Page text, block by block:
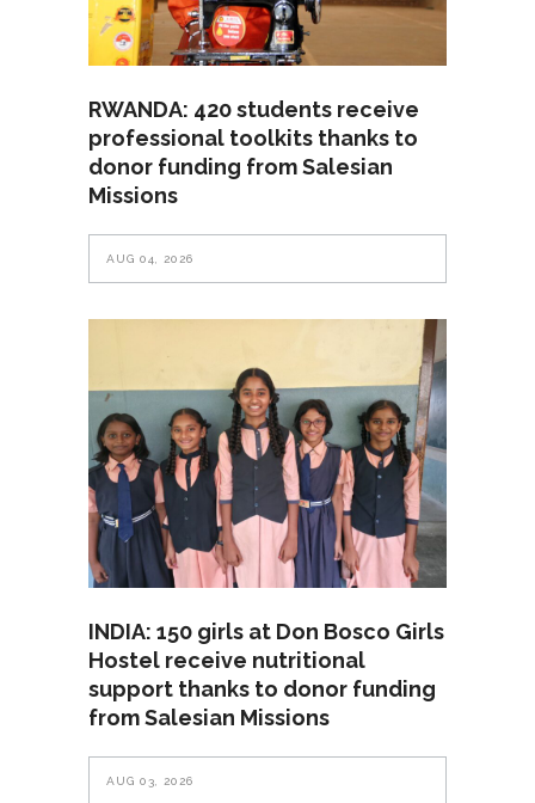
RWANDA: 420 students receive
professional toolkits thanks to
donor funding from Salesian
Missions
AUG 04, 2026
INDIA: 150 girls at Don Bosco Girls
Hostel receive nutritional
support thanks to donor funding
from Salesian Missions
AUG 03, 2026